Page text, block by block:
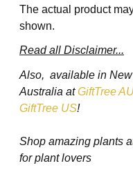
The actual product
shown.
Read all Disclaimer...
Also, available in
Australia atGiftTree
GiftTree US!
Shop amazing plants
for plant lovers